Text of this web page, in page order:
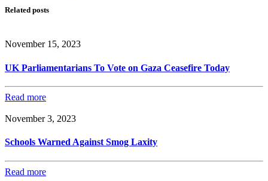
Related posts
November 15, 2023
UK Parliamentarians To Vote on Gaza Ceasefire Today
Read more
November 3, 2023
Schools Warned Against Smog Laxity
Read more